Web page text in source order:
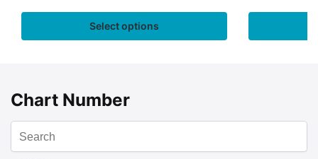
Select options
Chart Number